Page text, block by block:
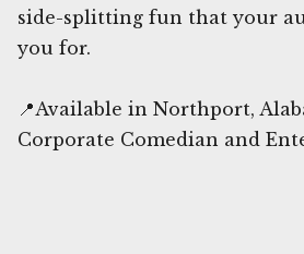
side-splitting fun that your
you for.
📍Available in Northport,
Corporate Comedian and